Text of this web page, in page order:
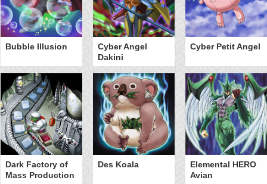
Bubble Illusion
Cyber Angel
Dakini
Cyber Petit Angel
Dark Factory of
Mass Production
Des Koala
Elemental HERO
Avian